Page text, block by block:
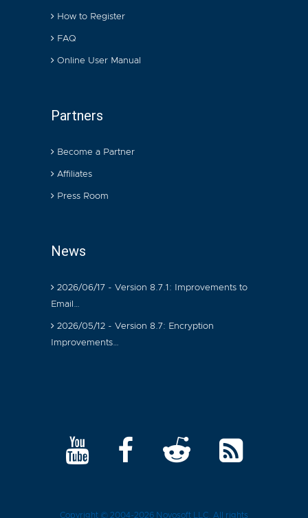
How to Register
FAQ
Online User Manual
Partners
Become a Partner
Affiliates
Press Room
News
2026/06/17 - Version 8.7.1: Improvements to
Email…
2026/05/12 - Version 8.7: Encryption
Improvements…
Copyright © 2004-2026 Novosoft LLC . All rights